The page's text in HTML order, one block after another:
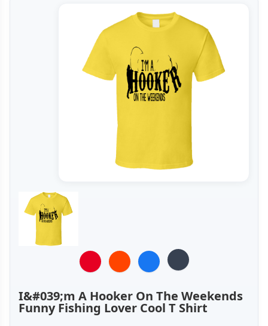
I&#039;m A Hooker On The Weekends
Funny Fishing Lover Cool T Shirt